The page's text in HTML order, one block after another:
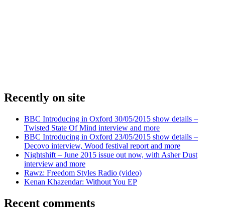
Recently on site
BBC Introducing in Oxford 30/05/2015 show details –
Twisted State Of Mind interview and more
BBC Introducing in Oxford 23/05/2015 show details –
Decovo interview, Wood festival report and more
Nightshift – June 2015 issue out now, with Asher Dust
interview and more
Rawz: Freedom Styles Radio (video)
Kenan Khazendar: Without You EP
Recent comments